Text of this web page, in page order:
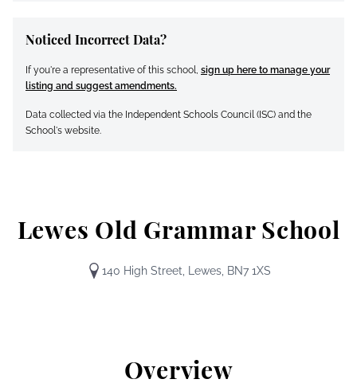
Lewes Old Grammar School
140 High Street, Lewes, BN7 1XS
Overview
Noticed Incorrect Data?
If you're a representative of this school, sign up here to manage your
listing and suggest amendments.
Data collected via the Independent Schools Council (ISC) and the
School's website.